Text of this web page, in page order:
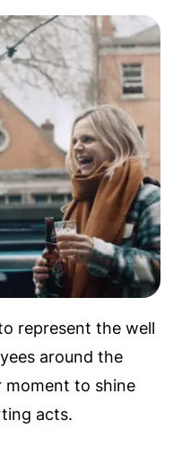
represent the well
around the
moment to shine
acts.